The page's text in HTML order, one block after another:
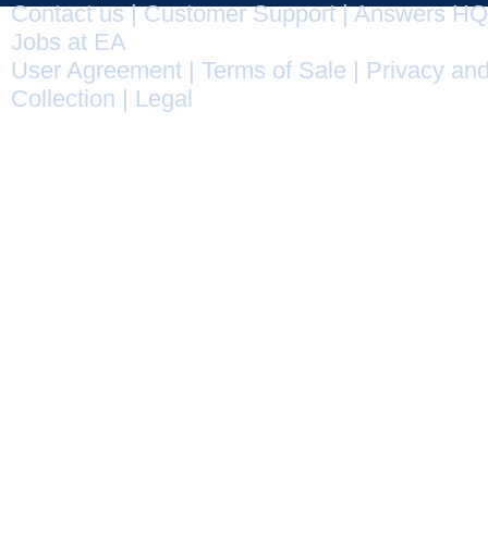
Contact us|Customer Support|Answers HQ
Jobs at EA
User Agreement
Terms of Sale
Privacy
Collection
Legal